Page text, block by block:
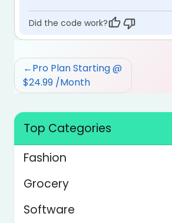
Did the code work?
Post
navigation
Pro Plan Starting @
$24.99 /Month
Top Categories
Fashion
Grocery
Software